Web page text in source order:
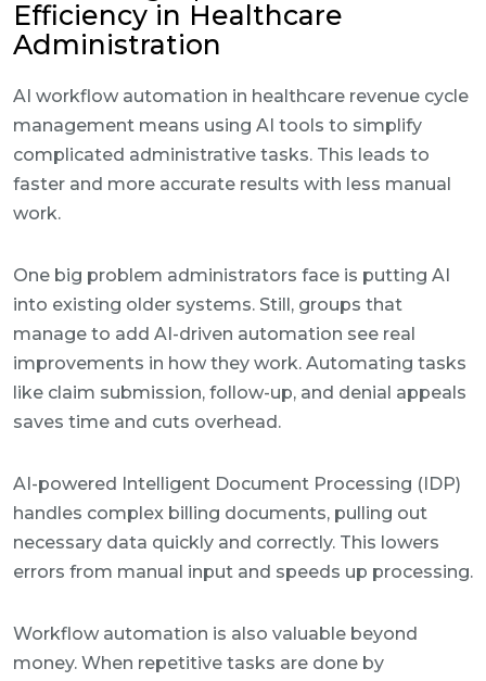
Efficiency in Healthcare
Administration
AI workflow automation in healthcare revenue cycle
management means using AI tools to simplify
complicated administrative tasks. This leads to
faster and more accurate results with less manual
work.
One big problem administrators face is putting AI
into existing older systems. Still, groups that
manage to add AI-driven automation see real
improvements in how they work. Automating tasks
like claim submission, follow-up, and denial appeals
saves time and cuts overhead.
AI-powered Intelligent Document Processing (IDP)
handles complex billing documents, pulling out
necessary data quickly and correctly. This lowers
errors from manual input and speeds up processing.
Workflow automation is also valuable beyond
money. When repetitive tasks are done by